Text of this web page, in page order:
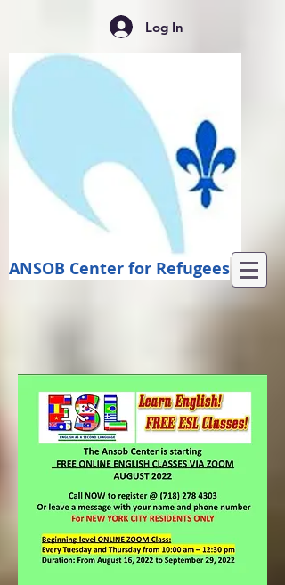
Log In
ANSOB Center for Refugees